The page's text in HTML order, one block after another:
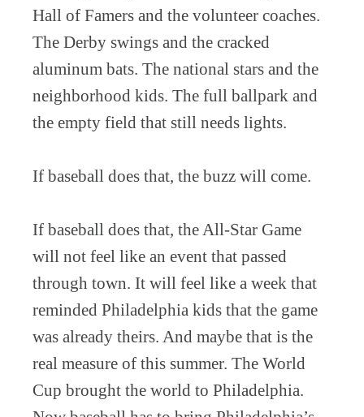
Hall of Famers and the volunteer coaches.
The Derby swings and the cracked
aluminum bats. The national stars and the
neighborhood kids. The full ballpark and
the empty field that still needs lights.
If baseball does that, the buzz will come.
If baseball does that, the All-Star Game
will not feel like an event that passed
through town. It will feel like a week that
reminded Philadelphia kids that the game
was already theirs. And maybe that is the
real measure of this summer. The World
Cup brought the world to Philadelphia.